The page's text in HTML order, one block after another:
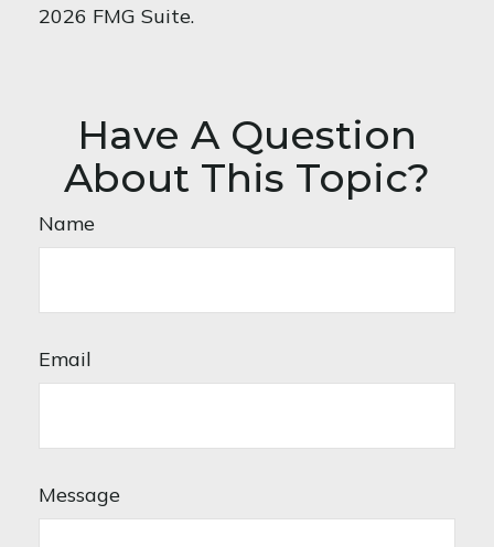
2026 FMG Suite.
Have A Question
About This Topic?
Name
Email
Message